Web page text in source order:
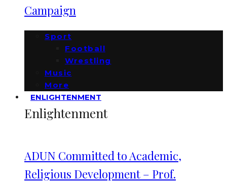
Campaign
Sport
Football
Wrestling
Music
More
ENLIGHTENMENT
Enlightenment
ADUN Committed to Academic,
Religious Development – Prof.